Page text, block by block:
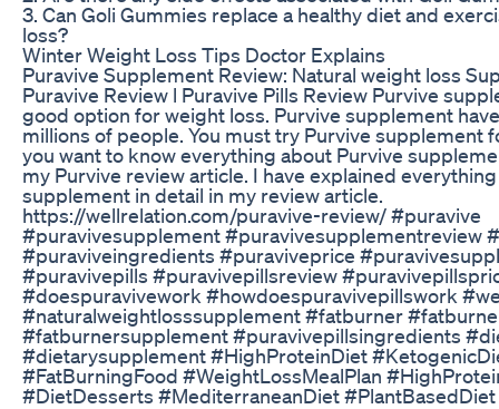
3. Can Goli Gummies replace a healthy diet and
loss?
Winter Weight Loss Tips Doctor Explains
Puravive Supplement Review: Natural weight loss
Puravive Review l Puravive Pills Review Purvive
good option for weight loss. Purvive supplement
millions of people. You must try Purvive supplement
you want to know everything about Purvive
my Purvive review article. I have explained
supplement in detail in my review article.
https://wellrelation.com/puravive-review/ #puravive
#puravivesupplement #puravivesupplementreview
#puraviveingredients #puraviveprice
#puravivepills #puravivepillsreview
#doespuravivework #howdoespuravivepillswork
#naturalweightlosssupplement #fatburner
#fatburnersupplement #puravivepillsingredients
#dietarysupplement #HighProteinDiet
#FatBurningFood #WeightLossMealPlan
#DietDesserts #MediterraneanDiet #PlantBasedDiet